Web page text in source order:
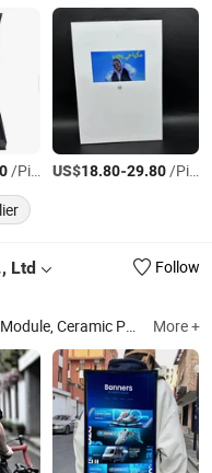
/Piece US$18.80-29.80/Piece
Ltd
Follow
Ceramic Parts More +